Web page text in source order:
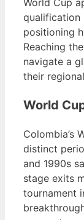
qualification
positioning
Reaching
navigate a
their
World
Colombia’s
distinct
and 1990s
stage exits
tournament